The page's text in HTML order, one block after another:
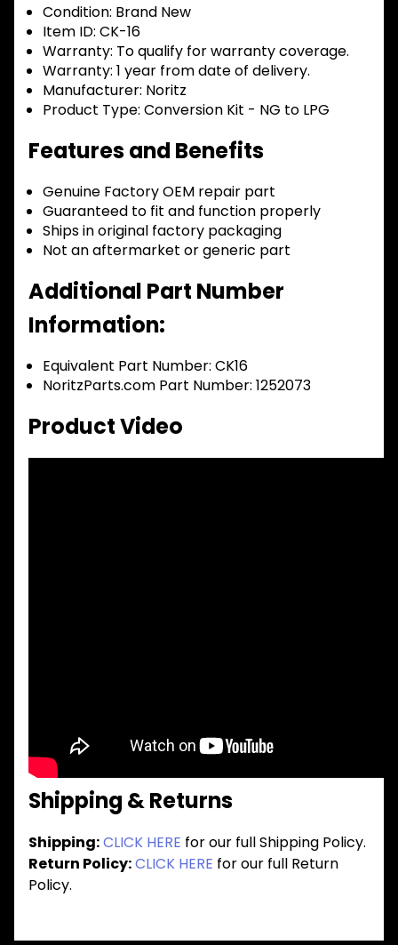
Condition: Brand New
Item ID: CK-16
Warranty: To qualify for warranty coverage.
Warranty: 1 year from date of delivery.
Manufacturer: Noritz
Product Type: Conversion Kit - NG to LPG
Features and Benefits
Genuine Factory OEM repair part
Guaranteed to fit and function properly
Ships in original factory packaging
Not an aftermarket or generic part
Additional Part Number
Information:
Equivalent Part Number: CK16
NoritzParts.com Part Number: 1252073
Product Video
Shipping & Returns
Shipping:CLICK HERE for our full Shipping Policy.
Return Policy:CLICK HERE for our full Return
Policy.